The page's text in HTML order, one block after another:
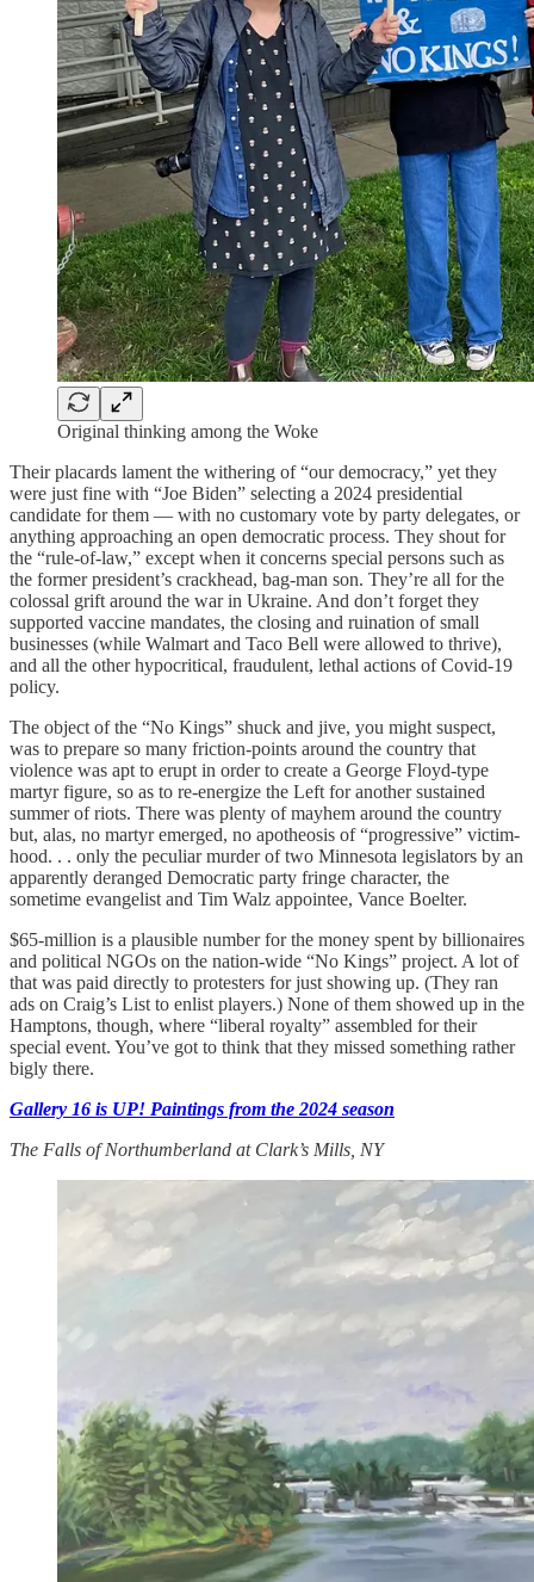
Original thinking among the Woke
Their placards lament the withering of “our democracy,” yet they
were just fine with “Joe Biden” selecting a 2024 presidential
candidate for them — with no customary vote by party delegates, or
anything approaching an open democratic process. They shout for
the “rule-of-law,” except when it concerns special persons such as
the former president’s crackhead, bag-man son. They’re all for the
colossal grift around the war in Ukraine. And don’t forget they
supported vaccine mandates, the closing and ruination of small
businesses (while Walmart and Taco Bell were allowed to thrive),
and all the other hypocritical, fraudulent, lethal actions of Covid-19
policy.
The object of the “No Kings” shuck and jive, you might suspect,
was to prepare so many friction-points around the country that
violence was apt to erupt in order to create a George Floyd-type
martyr figure, so as to re-energize the Left for another sustained
summer of riots. There was plenty of mayhem around the country
but, alas, no martyr emerged, no apotheosis of “progressive” victim-
hood. . . only the peculiar murder of two Minnesota legislators by an
apparently deranged Democratic party fringe character, the
sometime evangelist and Tim Walz appointee, Vance Boelter.
$65-million is a plausible number for the money spent by billionaires
and political NGOs on the nation-wide “No Kings” project. A lot of
that was paid directly to protesters for just showing up. (They ran
ads on Craig’s List to enlist players.) None of them showed up in the
Hamptons, though, where “liberal royalty” assembled for their
special event. You’ve got to think that they missed something rather
bigly there.
Gallery 16 is UP! Paintings from the 2024 season
The Falls of Northumberland at Clark’s Mills, NY